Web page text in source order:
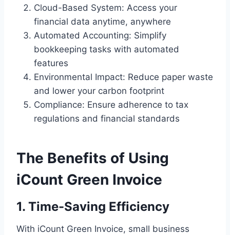
Cloud-Based System: Access your
financial data anytime, anywhere
Automated Accounting: Simplify
bookkeeping tasks with automated
features
Environmental Impact: Reduce paper waste
and lower your carbon footprint
Compliance: Ensure adherence to tax
regulations and financial standards
The Benefits of Using
iCount Green Invoice
1. Time-Saving Efficiency
With iCount Green Invoice, small business